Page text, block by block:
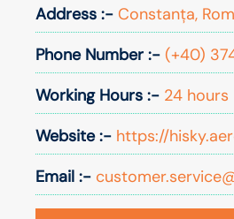
Address :- Constanța,
Phone Number :- (+40)
Working Hours :- 24 hours
Website :- https://
Email :-